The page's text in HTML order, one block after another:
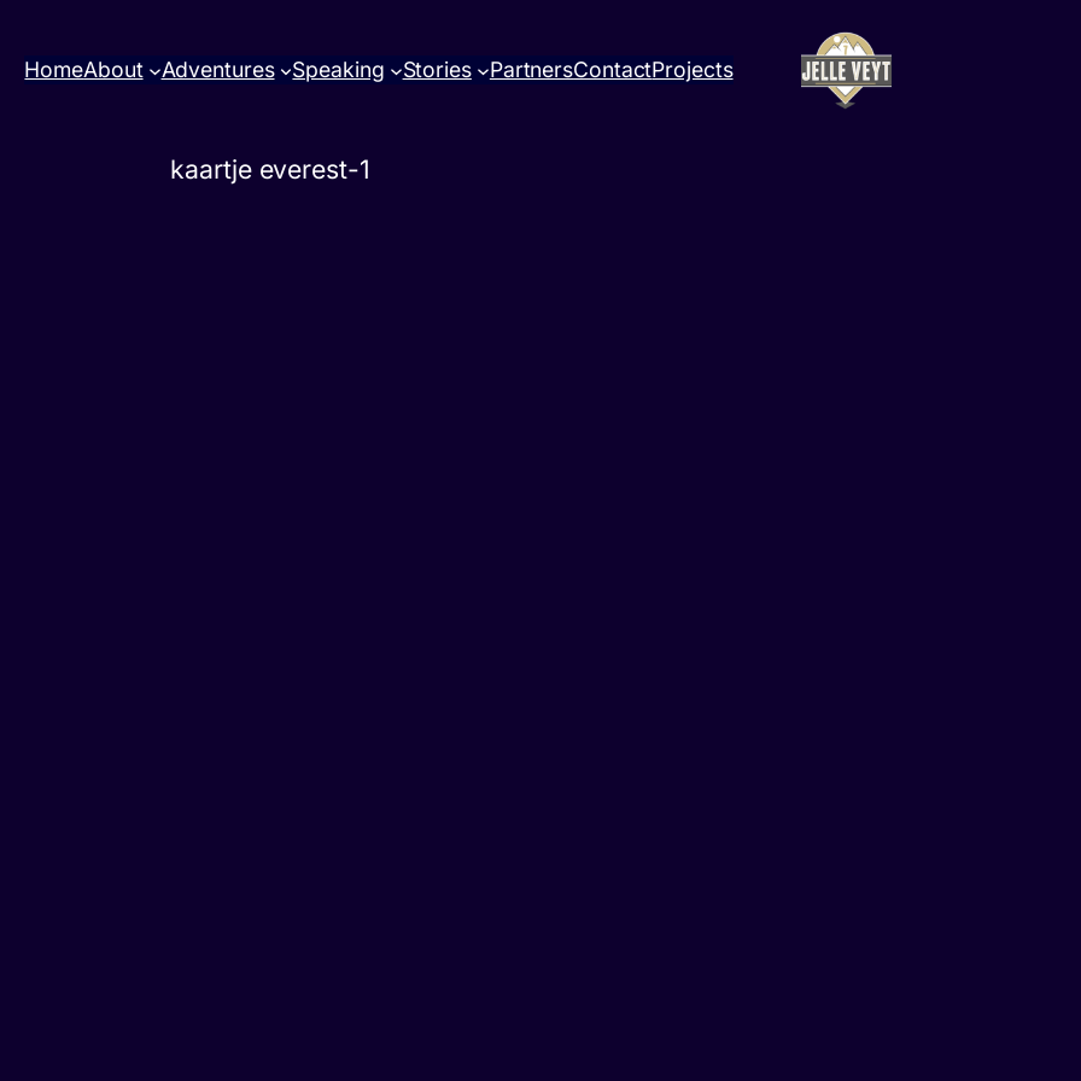
HomeAbout Adventures Speaking Stories PartnersContactProjects
kaartje everest-1